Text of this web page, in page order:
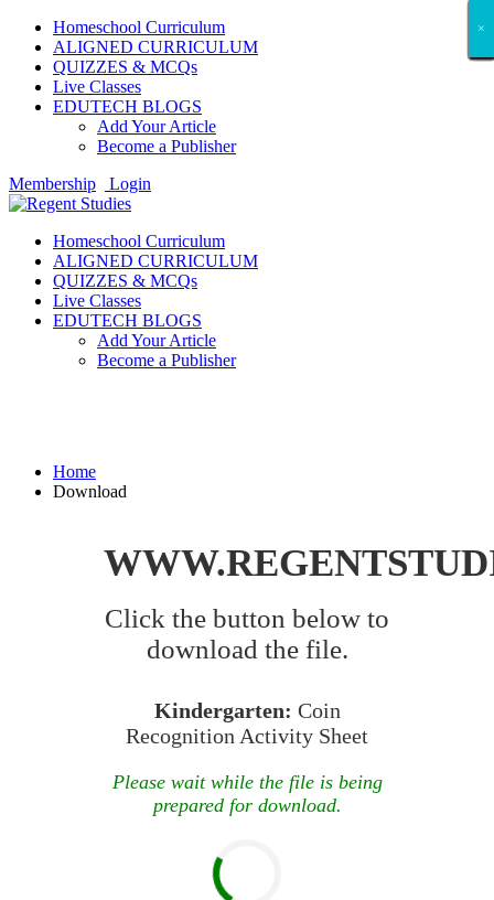
Homeschool Curriculum
ALIGNED CURRICULUM
QUIZZES & MCQs
Live Classes
EDUTECH BLOGS
Add Your Article
Become a Publisher
Membership
Login
Homeschool Curriculum
ALIGNED CURRICULUM
QUIZZES & MCQs
Live Classes
EDUTECH BLOGS
Add Your Article
Become a Publisher
Home
Download
Click the button below to
download the file.
Kindergarten: Coin
Recognition Activity Sheet
Please wait while the file is being
prepared for download.
×
×
×
×
×
×
×
×
×
×
×
×
×
×
×
×
×
×